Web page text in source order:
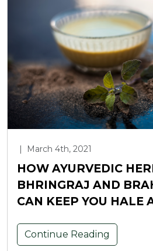
| March 4th, 2021
HOW AYURVEDIC
BHRINGRAJ AND
CAN KEEP YOU HALE
Continue Reading